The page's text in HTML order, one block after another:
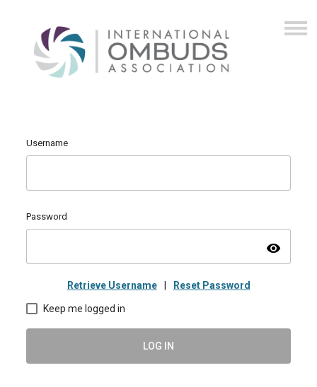
Username
Password
visibility
Retrieve Username Reset Password
Keep me logged in
LOG IN